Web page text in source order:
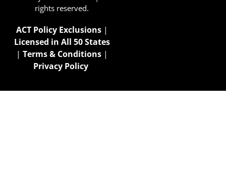
rights reserved.
ACT Policy Exclusions|
Licensed in All 50 States
| Terms & Conditions|
Privacy Policy